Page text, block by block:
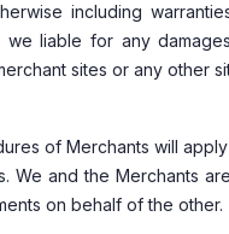
including
liable for any
sites or any other
of Merchants will
and the Merchants
on behalf of the other.